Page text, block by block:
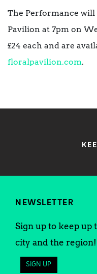
The Performance
Pavilion at 7pm on
£24 each and are
floralpavilion.com.
NEWSLETTER
Sign up to keep up
city and the region!
SIGN UP